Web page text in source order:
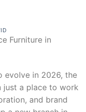
Furniture in
evolve in 2026, the
just a place to work
and brand